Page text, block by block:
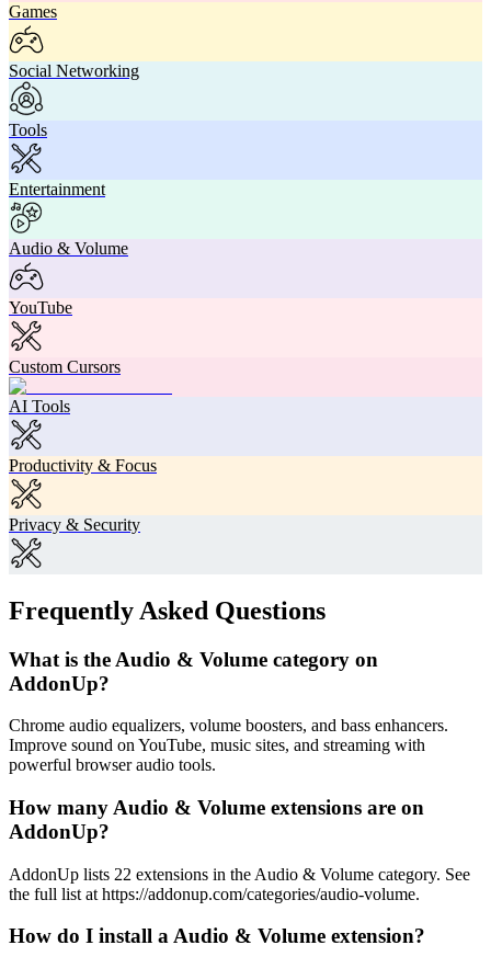
Games
Social Networking
Tools
Entertainment
Audio & Volume
YouTube
Custom Cursors
AI Tools
Productivity & Focus
Privacy & Security
Frequently Asked Questions
What is the Audio & Volume category on
AddonUp?
Chrome audio equalizers, volume boosters, and bass enhancers.
Improve sound on YouTube, music sites, and streaming with
powerful browser audio tools.
How many Audio & Volume extensions are on
AddonUp?
AddonUp lists 22 extensions in the Audio & Volume category. See
the full list at https://addonup.com/categories/audio-volume.
How do I install a Audio & Volume extension?